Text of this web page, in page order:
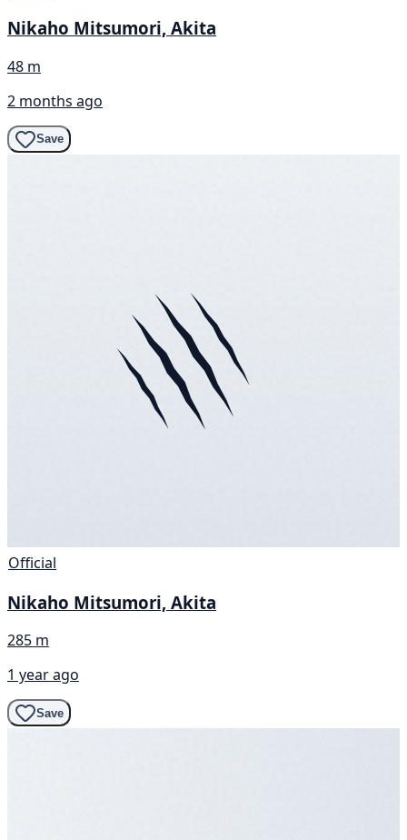
Nikaho Mitsumori, Akita
48 m
2 months ago
Save
Official
Nikaho Mitsumori, Akita
285 m
1 year ago
Save